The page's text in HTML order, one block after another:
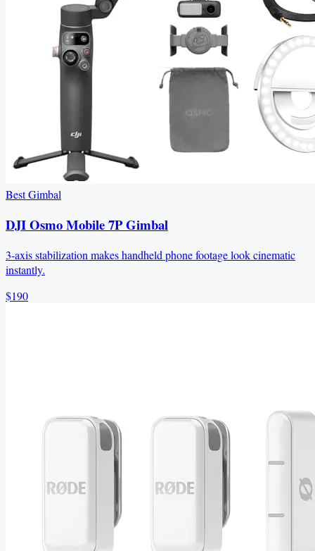
Best Gimbal
DJI Osmo Mobile 7P Gimbal
3-axis stabilization makes handheld phone footage look cinematic
instantly.
$190